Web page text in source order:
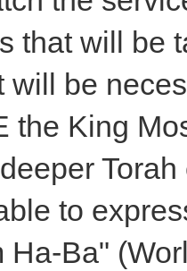
that will be
will be
the King
to
Ha-Ba"